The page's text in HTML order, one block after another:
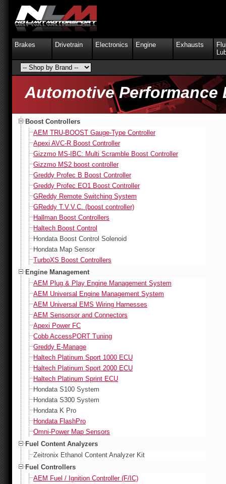
Brakes Drivetrain Electronics Engine Exhausts
Automotive Performance
Boost Controllers
AEM TRU-BOOST Gauge-Type Controller
Apexi AVC-R Boost Controller
Gizzmo MS-IBC: Multi Scramble Boost Controller
Gizzmo MS2 boost controller
Greddy Profec B Boost Controller
Greddy Profec EO1 Boost Controller
GReddy Remote Switching System
GReddy T.V.V.C. (boost controller)
Hallman Boost Controllers
Haltech Boost Control
Hondata Boost Control Solenoid
Hondata Map Sensor
TurboXS Boost Controllers
Engine Management
AEM Plug & Play Engine Management System
AEM Universal Engine Management System
AEM Universal EMS Wiring Harnesses
AEM Sensorsor and Connectors
Apexi Power FC
Cobb AccessPORT Tuning
Greddy E-Manage
Haltech Platinum Sport 1000 ECU
Haltech Platinum Sport 2000 ECU
Haltech Platinum Sprint ECU
Hondata S100 System
Hondata S300 System
Hondata K Pro
Hondata FlashPro
Omni-Power Map Sensors
Fuel Content Analyzers
Zeitronix Ethanol Content Analyzer Kit
Fuel Controllers
AEM Fuel / Ignition Controller (F/IC)